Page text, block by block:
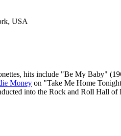
USA
hits include "Be My Baby"
Money on "Take Me Home
into the Rock and Roll Hall of